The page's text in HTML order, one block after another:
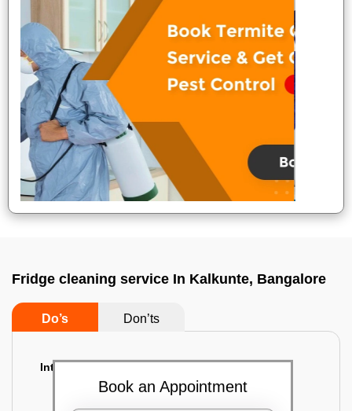
Fridge cleaning service In Kalkunte, Bangalore
Do’s Don’ts
Interior Cleaning
Proper inspection of the refrigerator
Book an Appointment